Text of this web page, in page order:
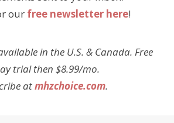
our free newsletter here!
in the U.S. & Canada. Free
trial then $8.99/mo.
atmhzchoice.com.